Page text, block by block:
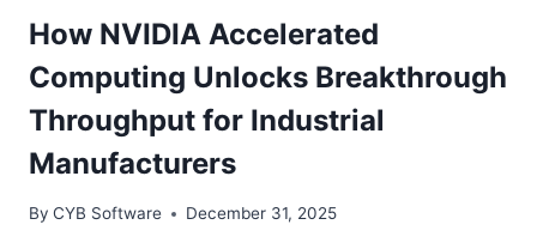
How NVIDIA Accelerated
Computing Unlocks Breakthrough
Throughput for Industrial
Manufacturers
By CYB Software December 31, 2025